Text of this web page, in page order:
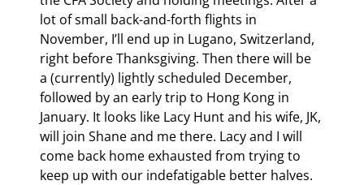
lot of small back-and-forth flights in
November, I’ll end up in Lugano, Switzerland,
right before Thanksgiving. Then there will be
a (currently) lightly scheduled December,
followed by an early trip to Hong Kong in
January. It looks like Lacy Hunt and his wife, JK,
will join Shane and me there. Lacy and I will
come back home exhausted from trying to
keep up with our indefatigable better halves.